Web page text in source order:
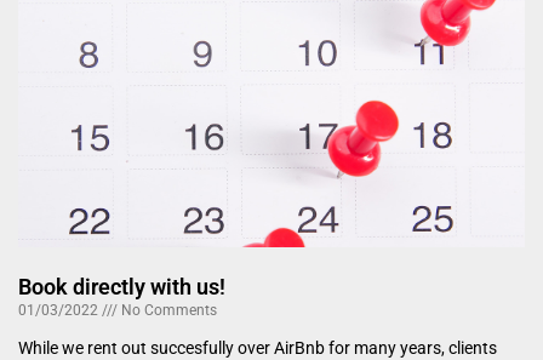
Book directly with us!
01/03/2022 No Comments
While we rent out succesfully over AirBnb for many years, clients